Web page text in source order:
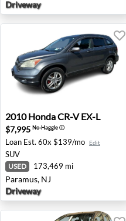
Driveway
2010 Honda CR-V EX-L -
2010 HondaCR-V EX-L
$7,995 No-Haggleⓘ
Loan Est. 60x $139/mo Edit
SUV
USED 173,469 mi
Paramus, NJ
Driveway